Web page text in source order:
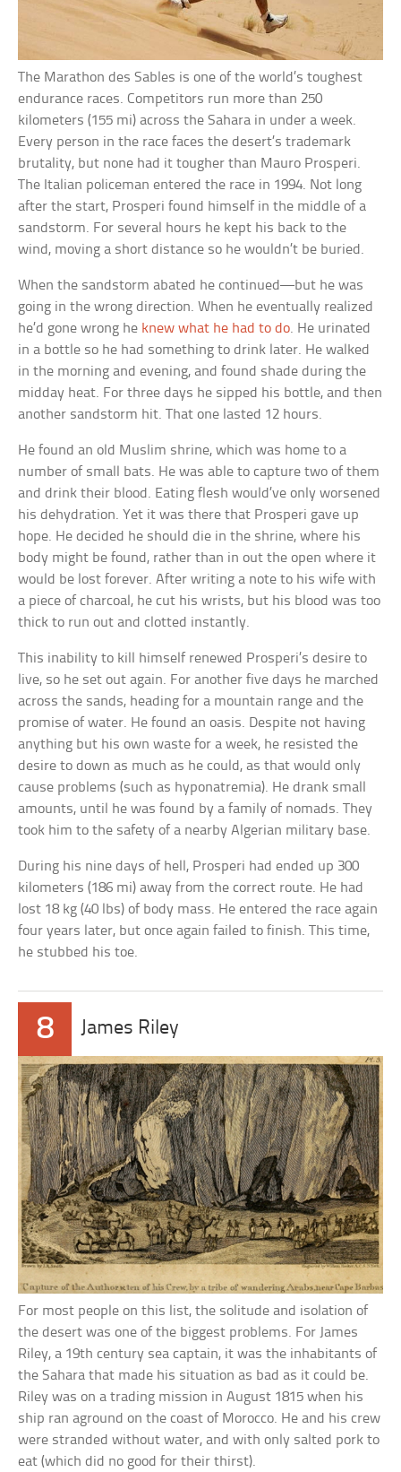
The Marathon des Sables is one of the world’s toughest
endurance races. Competitors run more than 250
kilometers (155 mi) across the Sahara in under a week.
Every person in the race faces the desert’s trademark
brutality, but none had it tougher than Mauro Prosperi.
The Italian policeman entered the race in 1994. Not long
after the start, Prosperi found himself in the middle of a
sandstorm. For several hours he kept his back to the
wind, moving a short distance so he wouldn’t be buried.
When the sandstorm abated he continued—but he was
going in the wrong direction. When he eventually realized
he’d gone wrong he knew what he had to do. He urinated
in a bottle so he had something to drink later. He walked
in the morning and evening, and found shade during the
midday heat. For three days he sipped his bottle, and then
another sandstorm hit. That one lasted 12 hours.
He found an old Muslim shrine, which was home to a
number of small bats. He was able to capture two of them
and drink their blood. Eating flesh would’ve only worsened
his dehydration. Yet it was there that Prosperi gave up
hope. He decided he should die in the shrine, where his
body might be found, rather than in out the open where it
would be lost forever. After writing a note to his wife with
a piece of charcoal, he cut his wrists, but his blood was too
thick to run out and clotted instantly.
This inability to kill himself renewed Prosperi’s desire to
live, so he set out again. For another five days he marched
across the sands, heading for a mountain range and the
promise of water. He found an oasis. Despite not having
anything but his own waste for a week, he resisted the
desire to down as much as he could, as that would only
cause problems (such as hyponatremia). He drank small
amounts, until he was found by a family of nomads. They
took him to the safety of a nearby Algerian military base.
During his nine days of hell, Prosperi had ended up 300
kilometers (186 mi) away from the correct route. He had
lost 18 kg (40 lbs) of body mass. He entered the race again
four years later, but once again failed to finish. This time,
he stubbed his toe.
8 James Riley
For most people on this list, the solitude and isolation of
the desert was one of the biggest problems. For James
Riley, a 19th century sea captain, it was the inhabitants of
the Sahara that made his situation as bad as it could be.
Riley was on a trading mission in August 1815 when his
ship ran aground on the coast of Morocco. He and his crew
were stranded without water, and with only salted pork to
eat (which did no good for their thirst).